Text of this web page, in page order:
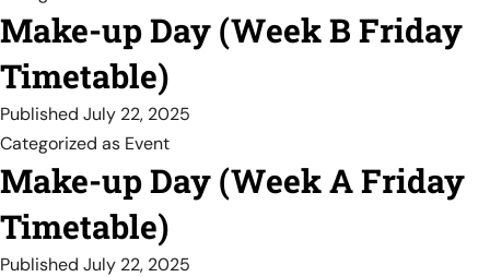
Make-up Day (Week B Friday
Timetable)
Published July 22, 2025
Categorized as Event
Make-up Day (Week A Friday
Timetable)
Published July 22, 2025